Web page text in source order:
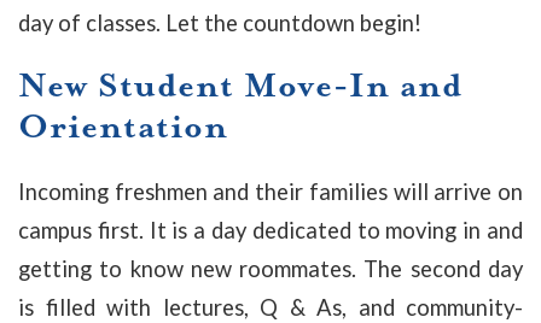
day of classes. Let the countdown begin!
New Student Move-In and
Orientation
Incoming freshmen and their families will arrive on
campus first. It is a day dedicated to moving in and
getting to know new roommates. The second day
is filled with lectures, Q & As, and community-